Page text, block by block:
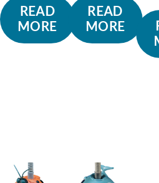
READ
MORE
READ
MORE